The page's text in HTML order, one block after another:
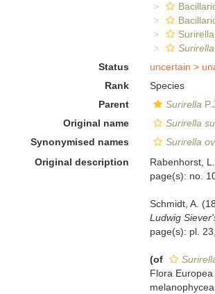
Status
uncertain >
Rank
Species
Parent
Surirella
Original name
Surirella
Synonymised names
Surirella
Original description
Rabenhorst,
page(s): no.
Schmidt, A.
Ludwig
page(s): pl.
(of
Flora